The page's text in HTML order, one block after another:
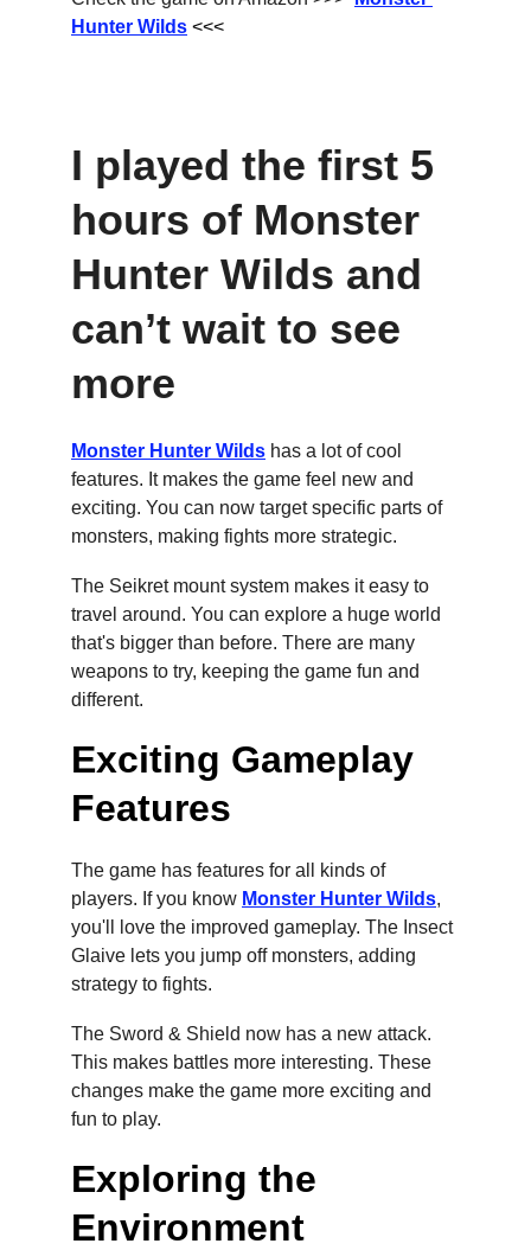
Hunter Wilds <<<
I played the first 5
hours of Monster
Hunter Wilds and
can’t wait to see
more
Monster Hunter Wilds has a lot of cool
features. It makes the game feel new and
exciting. You can now target specific parts of
monsters, making fights more strategic.
The Seikret mount system makes it easy to
travel around. You can explore a huge world
that's bigger than before. There are many
weapons to try, keeping the game fun and
different.
Exciting Gameplay
Features
The game has features for all kinds of
players. If you know Monster Hunter Wilds,
you'll love the improved gameplay. The Insect
Glaive lets you jump off monsters, adding
strategy to fights.
The Sword & Shield now has a new attack.
This makes battles more interesting. These
changes make the game more exciting and
fun to play.
Exploring the
Environment